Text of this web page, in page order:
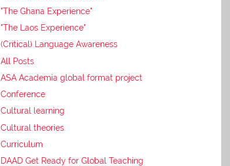
"The Ghana Experience"
"The Laos Experience"
(Critical) Language Awareness
All Posts
ASA Academia global format project
Conference
Cultural learning
Cultural theories
Curriculum
DAAD Get Ready for Global Teaching